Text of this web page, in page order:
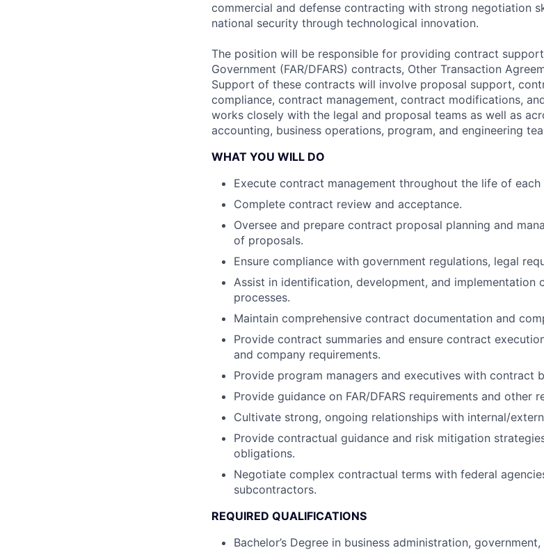
commercial and defense contracting with strong negotiation
national security through technological innovation.
The position will be responsible for providing contract support
Government (FAR/DFARS) contracts, Other Transaction
Support of these contracts will involve proposal support,
compliance, contract management, contract modifications,
works closely with the legal and proposal teams as well as
accounting, business operations, program, and engineering
WHAT YOU WILL DO
Execute contract management throughout the life of
Complete contract review and acceptance.
Oversee and prepare contract proposal planning and
of proposals.
Ensure compliance with government regulations, legal
Assist in identification, development, and implementation
processes.
Maintain comprehensive contract documentation and
Provide contract summaries and ensure contract
and company requirements.
Provide program managers and executives with contract
Provide guidance on FAR/DFARS requirements and other
Cultivate strong, ongoing relationships with internal/
Provide contractual guidance and risk mitigation
obligations.
Negotiate complex contractual terms with federal
subcontractors.
REQUIRED QUALIFICATIONS
Bachelor’s Degree in business administration,